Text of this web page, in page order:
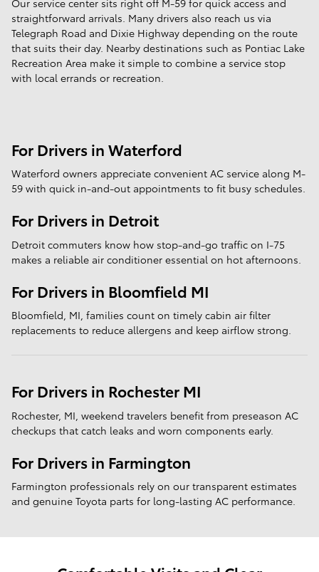
straightforward arrivals. Many drivers also reach us via
Telegraph Road and Dixie Highway depending on the route
that suits their day. Nearby destinations such as Pontiac Lake
Recreation Area make it simple to combine a service stop
with local errands or recreation.
For Drivers in Waterford
Waterford owners appreciate convenient AC service along M-
59 with quick in-and-out appointments to fit busy schedules.
For Drivers in Detroit
Detroit commuters know how stop-and-go traffic on I-75
makes a reliable air conditioner essential on hot afternoons.
For Drivers in Bloomfield MI
Bloomfield, MI, families count on timely cabin air filter
replacements to reduce allergens and keep airflow strong.
For Drivers in Rochester MI
Rochester, MI, weekend travelers benefit from preseason AC
checkups that catch leaks and worn components early.
For Drivers in Farmington
Farmington professionals rely on our transparent estimates
and genuine Toyota parts for long-lasting AC performance.